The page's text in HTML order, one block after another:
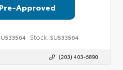
Approved
Stock: SU533564
(203) 403-6890